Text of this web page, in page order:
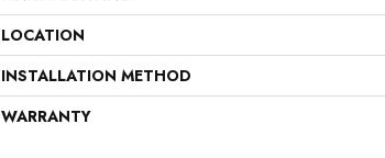
LOCATION
INSTALLATION METHOD
WARRANTY